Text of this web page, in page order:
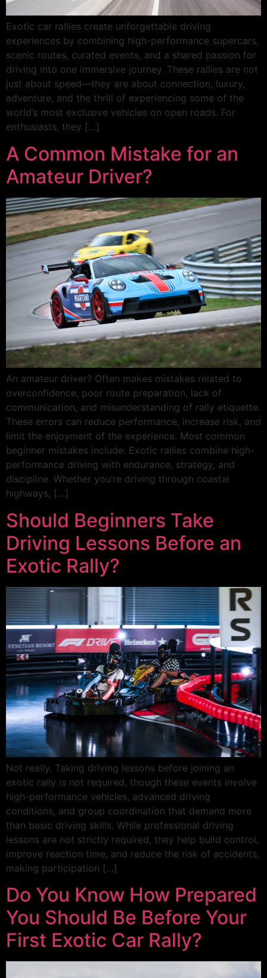
Exotic car rallies create unforgettable driving
experiences by combining high-performance supercars,
scenic routes, curated events, and a shared passion for
driving into one immersive journey. These rallies are not
just about speed—they are about connection, luxury,
adventure, and the thrill of experiencing some of the
world’s most exclusive vehicles on open roads. For
enthusiasts, they […]
A Common Mistake for an
Amateur Driver?
An amateur driver? Often makes mistakes related to
overconfidence, poor route preparation, lack of
communication, and misunderstanding of rally etiquette.
These errors can reduce performance, increase risk, and
limit the enjoyment of the experience. Most common
beginner mistakes include: Exotic rallies combine high-
performance driving with endurance, strategy, and
discipline. Whether you’re driving through coastal
highways, […]
Should Beginners Take
Driving Lessons Before an
Exotic Rally?
Not really. Taking driving lessons before joining an
exotic rally is not required, though these events involve
high-performance vehicles, advanced driving
conditions, and group coordination that demand more
than basic driving skills. While professional driving
lessons are not strictly required, they help build control,
improve reaction time, and reduce the risk of accidents,
making participation […]
Do You Know How Prepared
You Should Be Before Your
First Exotic Car Rally?